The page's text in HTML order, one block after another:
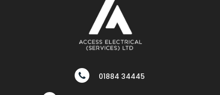
01884 34445